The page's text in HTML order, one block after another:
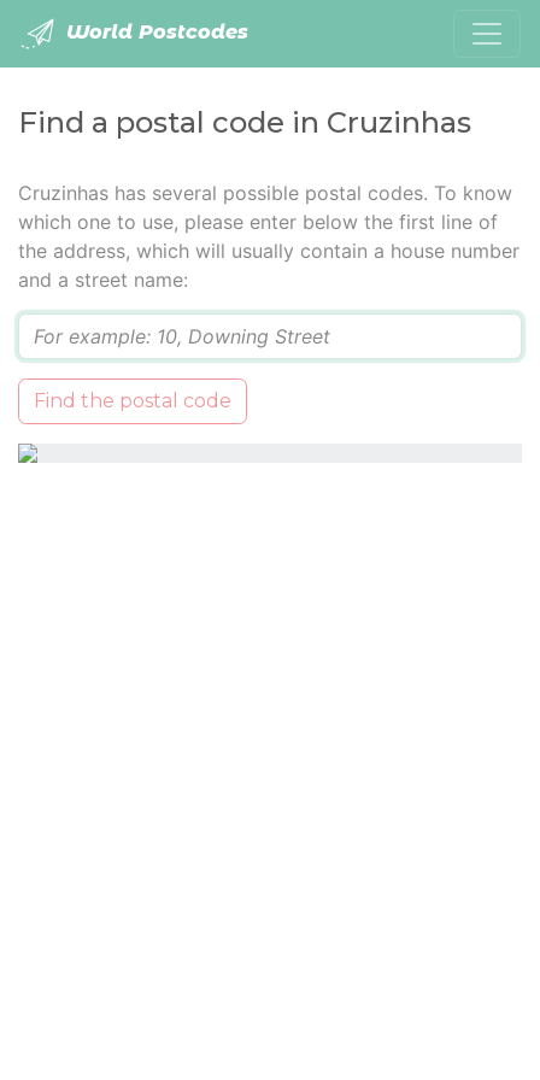
World Postcodes
Find a postal code in Cruzinhas
Cruzinhas has several possible postal codes. To know
which one to use, please enter below the first line of
the address, which will usually contain a house number
and a street name:
Find the postal code